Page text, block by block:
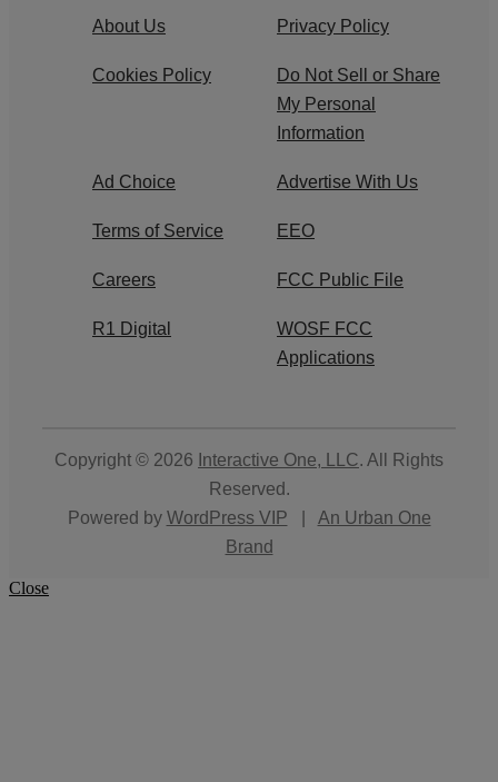
About Us Privacy Policy
Cookies Policy
Do Not Sell or Share
My Personal
Information
Ad Choice Advertise With Us
Terms of Service EEO
Careers FCC Public File
R1 Digital
WOSF FCC
Applications
Copyright © 2026 Interactive One, LLC. All Rights
Reserved.
Powered by WordPress VIP
An Urban One
Brand
Close